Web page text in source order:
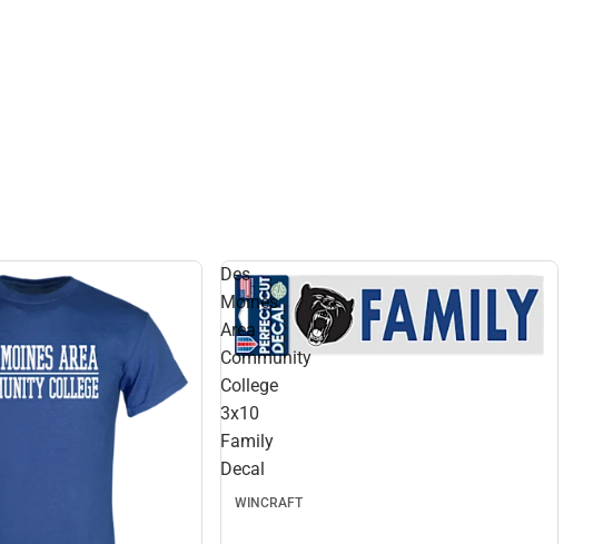
Des
Moines
Area
Community
College
3x10
Family
Decal
WINCRAFT